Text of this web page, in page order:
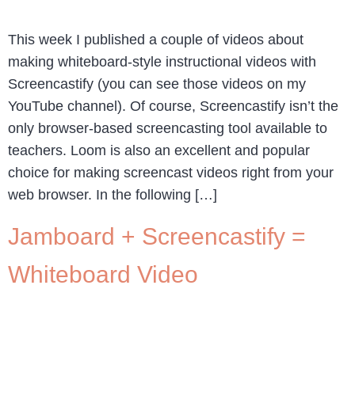
This week I published a couple of videos about
making whiteboard-style instructional videos with
Screencastify (you can see those videos on my
YouTube channel). Of course, Screencastify isn’t the
only browser-based screencasting tool available to
teachers. Loom is also an excellent and popular
choice for making screencast videos right from your
web browser. In the following […]
Jamboard + Screencastify =
Whiteboard Video